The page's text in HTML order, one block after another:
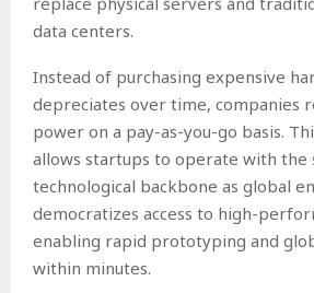
data centers.
Instead of purchasing expensive
depreciates over time, companies
power on a pay-as-you-go basis.
allows startups to operate with the
technological backbone as global
democratizes access to high-
enabling rapid prototyping and
within minutes.